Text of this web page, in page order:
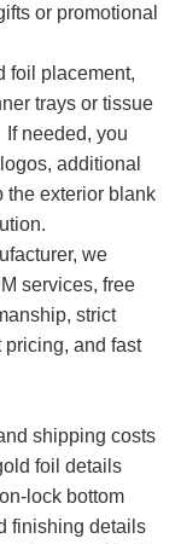
or promotional
foil placement,
trays or tissue
needed, you
additional
exterior blank
we
services, free
strict
and fast
shipping costs
foil details
lock bottom
finishing details